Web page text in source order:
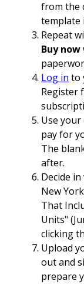
from the
template
Repeat
Buy now
Log in to
Register
Use
pay for
The
after.
Decide
New
That
Units"
clicking
Upload
out and
prepare